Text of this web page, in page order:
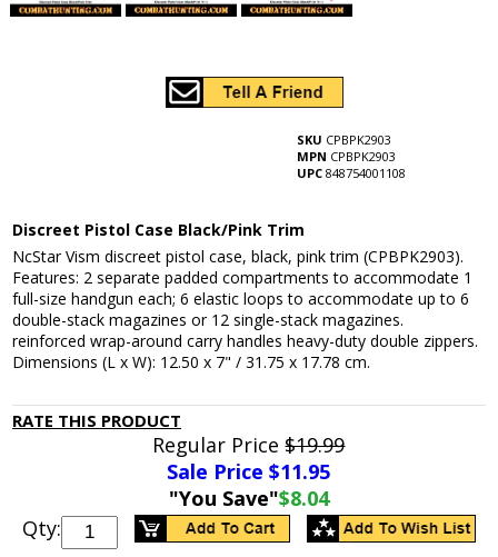
SKU CPBPK2903
MPN CPBPK2903
UPC 848754001108
Discreet Pistol Case Black/Pink Trim
NcStar Vism discreet pistol case, black, pink trim (CPBPK2903).
Features: 2 separate padded compartments to accommodate 1
full-size handgun each; 6 elastic loops to accommodate up to 6
double-stack magazines or 12 single-stack magazines.
reinforced wrap-around carry handles heavy-duty double zippers.
Dimensions (L x W): 12.50 x 7" / 31.75 x 17.78 cm.
RATE THIS PRODUCT
Regular Price$19.99
Sale Price $11.95
"You Save"$8.04
Qty: